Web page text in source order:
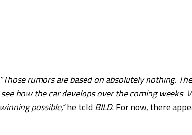
“Those rumors are based on absolutely nothing.
how the car develops over the coming weeks.
possible,”he toldBILD. For now, there